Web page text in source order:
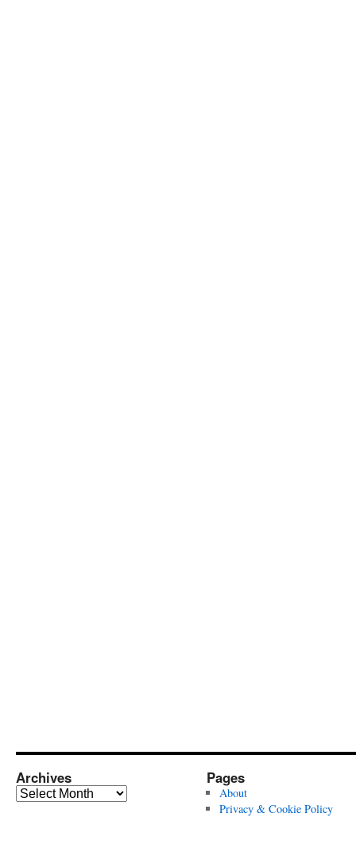
Archives
Archives
Pages
About
Privacy & Cookie Policy